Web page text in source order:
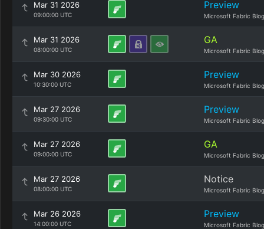
Mar 31 2026
09:00:00 UTC
Preview
Microsoft Fabric Blog
Mar 31 2026
08:00:00 UTC
GA
Microsoft Fabric Blog
Mar 30 2026
10:30:00 UTC
Preview
Microsoft Fabric Blog
Mar 27 2026
09:30:00 UTC
Preview
Microsoft Fabric Blog
Mar 27 2026
09:00:00 UTC
GA
Microsoft Fabric Blog
Mar 27 2026
08:00:00 UTC
Notice
Microsoft Fabric Blog
Mar 26 2026
14:00:00 UTC
Preview
Microsoft Fabric Blog